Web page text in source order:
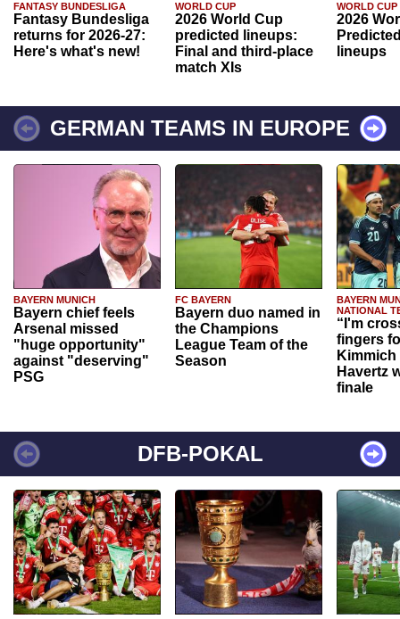
FANTASY BUNDESLIGA
Fantasy Bundesliga
returns for 2026-27:
Here's what's new!
WORLD CUP
2026 World Cup
predicted lineups:
Final and third-place
match XIs
WORLD CUP
2026
lineups
GERMAN TEAMS IN EUROPE
BAYERN MUNICH
Bayern chief feels
Arsenal missed
"huge opportunity"
against "deserving"
PSG
FC BAYERN
Bayern duo named in
the Champions
League Team of the
Season
BAYERN
NATIONAL
“I'm
fingers
Havertz
finale
DFB-POKAL